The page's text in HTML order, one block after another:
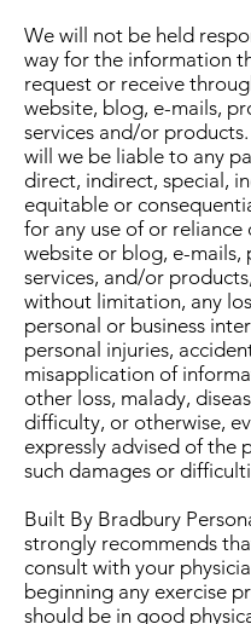
We will not be held
way for the information
request or receive
website, blog, e-mails,
services and/or
will we be liable to any
direct, indirect, special,
equitable or
for any use of or reliance
website or blog, e-mails,
services, and/or
without limitation, any
personal or business
personal injuries,
misapplication of
other loss, malady,
difficulty, or otherwise,
expressly advised of the
such damages or
Built By Bradbury
strongly recommends
consult with your
beginning any exercise
should be in good